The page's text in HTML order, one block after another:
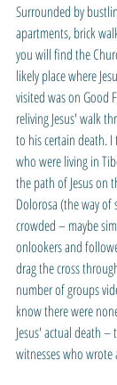
Surrounded by
apartments, brick
you will find the
likely place where
visited was on Good
reliving Jesus' walk
to his certain death.
who were living in
the path of Jesus on
Dolorosa (the way
crowded – maybe
onlookers and
drag the cross
number of groups
know there were
Jesus' actual death
witnesses who